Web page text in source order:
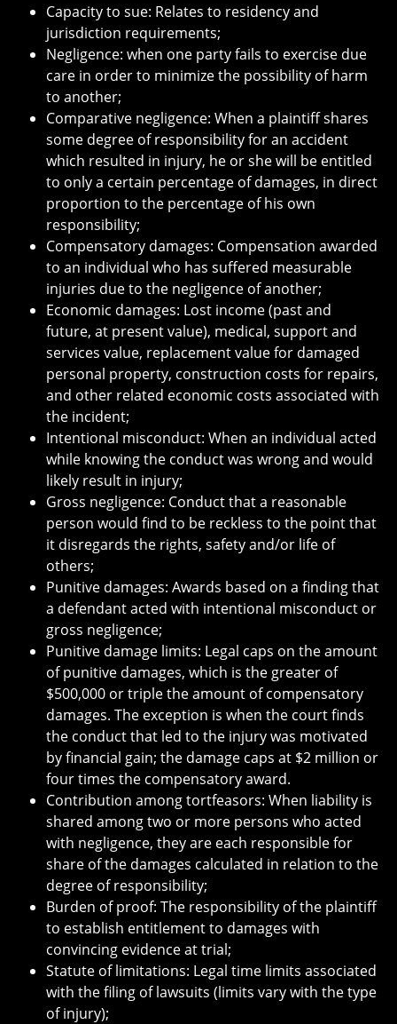
Capacity to sue: Relates to residency and
jurisdiction requirements;
Negligence: when one party fails to exercise due
care in order to minimize the possibility of harm
to another;
Comparative negligence: When a plaintiff shares
some degree of responsibility for an accident
which resulted in injury, he or she will be entitled
to only a certain percentage of damages, in direct
proportion to the percentage of his own
responsibility;
Compensatory damages: Compensation awarded
to an individual who has suffered measurable
injuries due to the negligence of another;
Economic damages: Lost income (past and
future, at present value), medical, support and
services value, replacement value for damaged
personal property, construction costs for repairs,
and other related economic costs associated with
the incident;
Intentional misconduct: When an individual acted
while knowing the conduct was wrong and would
likely result in injury;
Gross negligence: Conduct that a reasonable
person would find to be reckless to the point that
it disregards the rights, safety and/or life of
others;
Punitive damages: Awards based on a finding that
a defendant acted with intentional misconduct or
gross negligence;
Punitive damage limits: Legal caps on the amount
of punitive damages, which is the greater of
$500,000 or triple the amount of compensatory
damages. The exception is when the court finds
the conduct that led to the injury was motivated
by financial gain; the damage caps at $2 million or
four times the compensatory award.
Contribution among tortfeasors: When liability is
shared among two or more persons who acted
with negligence, they are each responsible for
share of the damages calculated in relation to the
degree of responsibility;
Burden of proof: The responsibility of the plaintiff
to establish entitlement to damages with
convincing evidence at trial;
Statute of limitations: Legal time limits associated
with the filing of lawsuits (limits vary with the type
of injury);